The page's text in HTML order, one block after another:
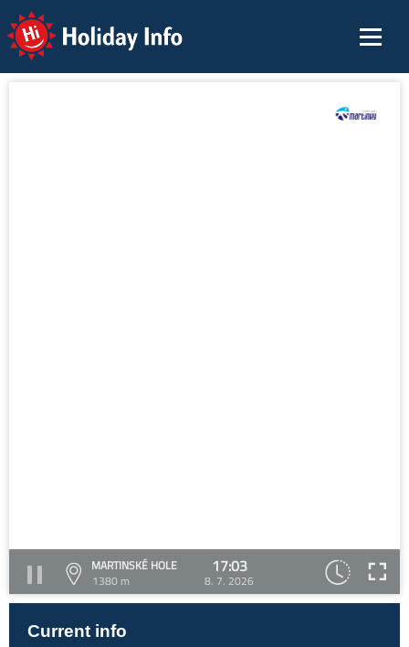
Holiday Info
MARTINSKÉ HOLE
1380 m
17:03
8. 7. 2026
Current info